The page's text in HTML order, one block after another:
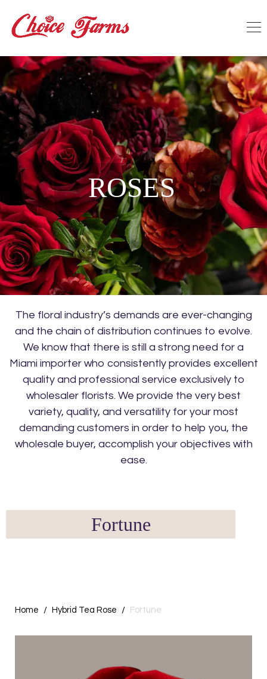
ROSES
The floral industry’s demands are ever-changing
and the chain of distribution continues to evolve.
We know that there is still a strong need for a
Miami importer who consistently provides excellent
quality and professional service exclusively to
wholesaler florists. We provide the very best
variety, quality, and versatility for your most
demanding customers in order to help you, the
wholesale buyer, accomplish your objectives with
ease.
Fortune
Home Hybrid Tea Rose Fortune